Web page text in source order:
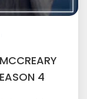
4